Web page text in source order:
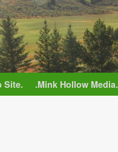
Site. .Mink Hollow Media.